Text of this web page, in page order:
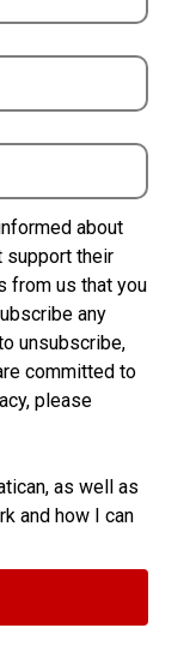
about
support their
from us that you
any
unsubscribe,
committed to
please
as well as
and how I can